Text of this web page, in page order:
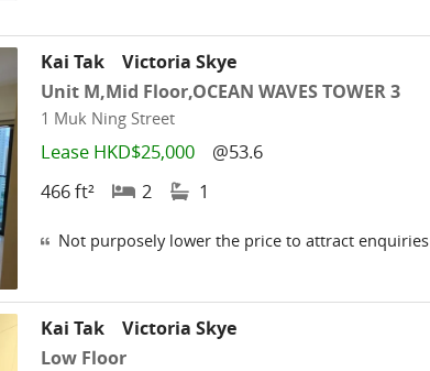
Kai Tak
Victoria Skye
Unit M,Mid Floor,OCEAN WAVES TOWER 3
1 Muk Ning Street
Lease HKD$25,000
@53.6
466 ft²
2 1
Not purposely lower the price to attract enquiries
Kai Tak
Victoria Skye
Low Floor